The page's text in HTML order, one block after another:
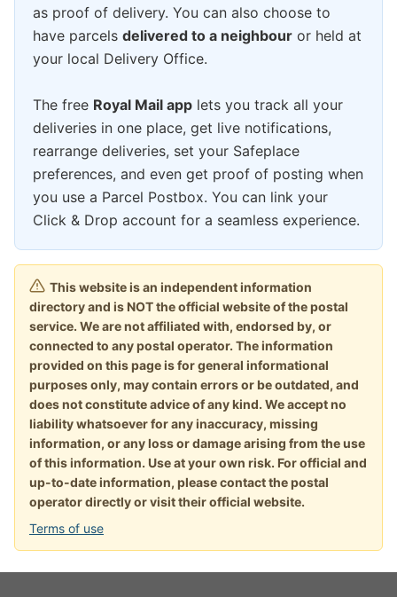
as proof of delivery. You can also choose to
have parcels delivered to a neighbour or held at
your local Delivery Office.
The free Royal Mail app lets you track all your
deliveries in one place, get live notifications,
rearrange deliveries, set your Safeplace
preferences, and even get proof of posting when
you use a Parcel Postbox. You can link your
Click & Drop account for a seamless experience.
This website is an independent information
directory and is NOT the official website of the postal
service. We are not affiliated with, endorsed by, or
connected to any postal operator. The information
provided on this page is for general informational
purposes only, may contain errors or be outdated, and
does not constitute advice of any kind. We accept no
liability whatsoever for any inaccuracy, missing
information, or any loss or damage arising from the use
of this information. Use at your own risk. For official and
up-to-date information, please contact the postal
operator directly or visit their official website.
Terms of use